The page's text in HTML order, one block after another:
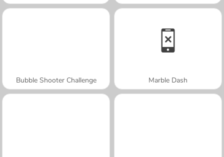
Bubble Shooter Challenge Marble Dash